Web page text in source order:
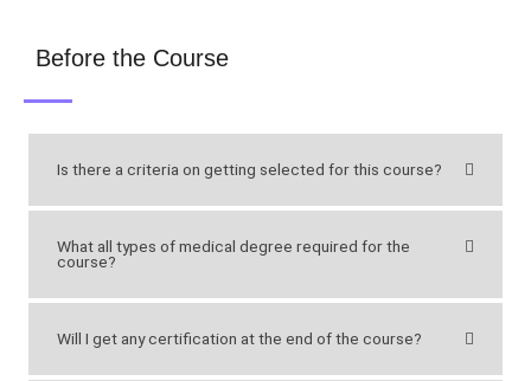
Before the Course
Is there a criteria on getting selected for this course?
What all types of medical degree required for the
course?
Will I get any certification at the end of the course?